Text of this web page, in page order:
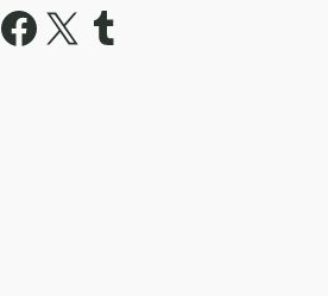
Facebook
X Tumblr